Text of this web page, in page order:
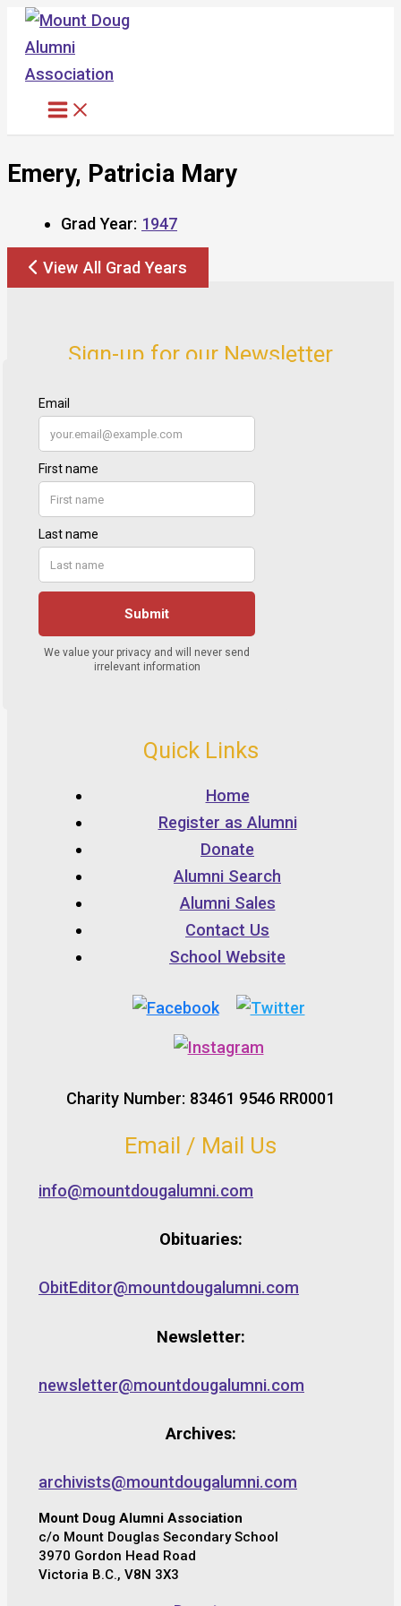
Skip
content
Emery, Patricia Mary
Grad Year: 1947
View All Grad Years
Sign-up for our Newsletter
Quick Links
Home
Register as Alumni
Donate
Alumni Search
Alumni Sales
Contact Us
School Website
Charity Number: 83461 9546 RR0001
Email / Mail Us
info@mountdougalumni.com
Obituaries:
ObitEditor@mountdougalumni.com
Newsletter:
newsletter@mountdougalumni.com
Archives:
archivists@mountdougalumni.com
Mount Doug Alumni Association
c/o Mount Douglas Secondary School
3970 Gordon Head Road
Victoria B.C., V8N 3X3